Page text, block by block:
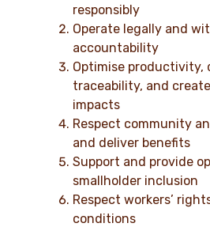
responsibly
Operate legally and
accountability
Optimise productivity,
traceability, and
impacts
Respect community
and deliver benefits
Support and provide
smallholder inclusion
Respect workers’
conditions